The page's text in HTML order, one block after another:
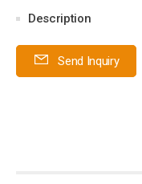
Description
Send Inquiry